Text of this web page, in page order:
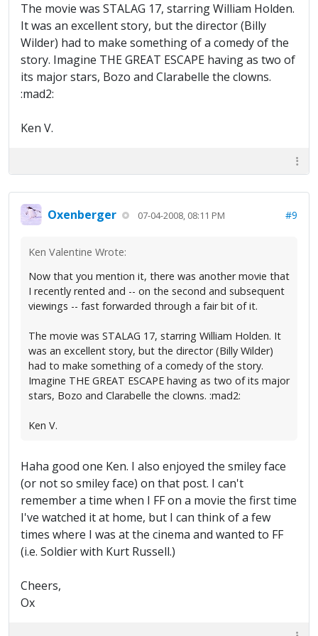
The movie was STALAG 17, starring William Holden.
It was an excellent story, but the director (Billy
Wilder) had to make something of a comedy of the
story. Imagine THE GREAT ESCAPE having as two of
its major stars, Bozo and Clarabelle the clowns.
:mad2:
Ken V.
Oxenberger 07-04-2008, 08:11 PM #9
Ken Valentine Wrote:
Now that you mention it, there was another movie that
I recently rented and -- on the second and subsequent
viewings -- fast forwarded through a fair bit of it.
The movie was STALAG 17, starring William Holden. It
was an excellent story, but the director (Billy Wilder)
had to make something of a comedy of the story.
Imagine THE GREAT ESCAPE having as two of its major
stars, Bozo and Clarabelle the clowns. :mad2:
Ken V.
Haha good one Ken. I also enjoyed the smiley face
(or not so smiley face) on that post. I can't
remember a time when I FF on a movie the first time
I've watched it at home, but I can think of a few
times where I was at the cinema and wanted to FF
(i.e. Soldier with Kurt Russell.)
Cheers,
Ox